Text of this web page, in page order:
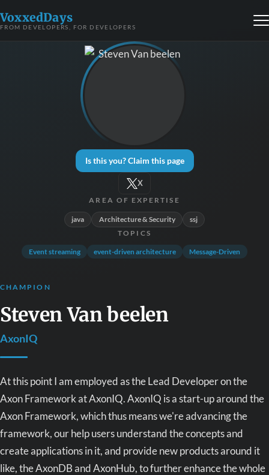
VoxxedDays
FROM DEVELOPERS, FOR DEVELOPERS
Is this you? Claim this page
X
AREA OF EXPERTISE
java Architecture & Security ssj
TOPICS
Event streaming event-driven architecture Message-Driven
CHAMPION
Steven Van beelen
AxonIQ
At this point I am employed as the Lead Developer on the
Axon Framework at AxonIQ. AxonIQ is a start-up around the
Axon Framework, which thus means we're advancing the
framework, our help users understand the concepts and
create applications in it, and provide new products around it
like, the AxonDB and AxonHub, to further enhance the whole